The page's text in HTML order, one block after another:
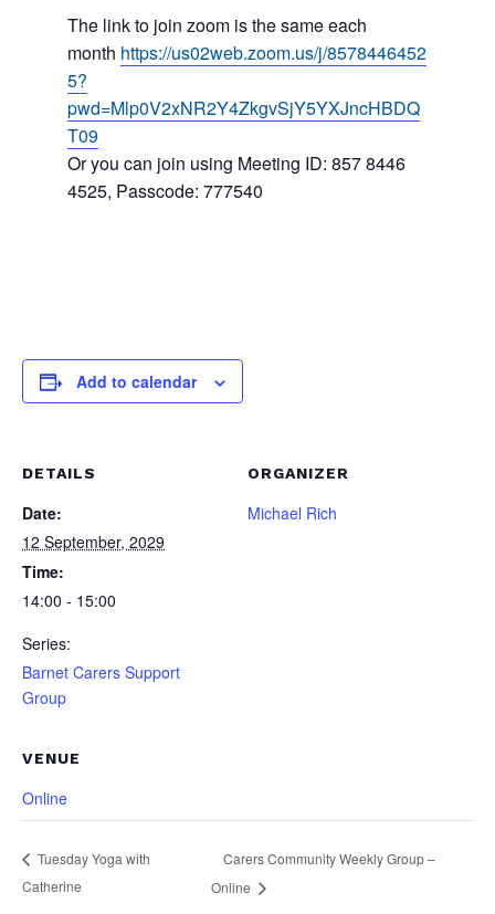
The link to join zoom is the same each
month https://us02web.zoom.us/j/8578446452
5?
pwd=Mlp0V2xNR2Y4ZkgvSjY5YXJncHBDQ
T09
Or you can join using Meeting ID: 857 8446
4525, Passcode: 777540
Add to calendar
DETAILS
Date:
12 September, 2029
Time:
14:00 - 15:00
Series:
Barnet Carers Support
Group
ORGANIZER
Michael Rich
VENUE
Online
Tuesday Yoga with
Catherine
Carers Community Weekly Group –
Online